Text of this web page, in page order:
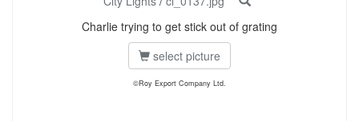
Charlie trying to get stick out of grating
select picture
©Roy Export Company Ltd.